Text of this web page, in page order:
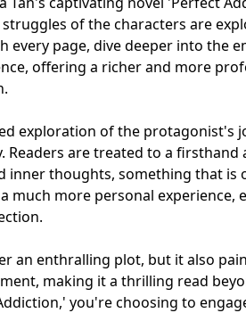
of the characters are
every page, dive deeper into the
offering a richer and more
exploration of the protagonist's
Readers are treated to a
inner thoughts, something that is
much more personal experience,
an enthralling plot, but it also
making it a thrilling read
you're choosing to